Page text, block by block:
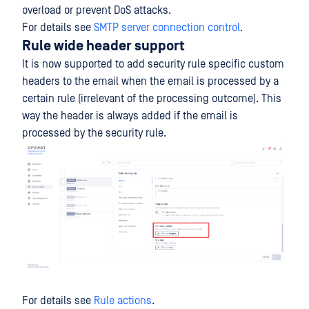
overload or prevent DoS attacks.
For details see SMTP server connection control.
Rule wide header support
It is now supported to add security rule specific custom
headers to the email when the email is processed by a
certain rule (irrelevant of the processing outcome). This
way the header is always added if the email is
processed by the security rule.
For details see Rule actions.